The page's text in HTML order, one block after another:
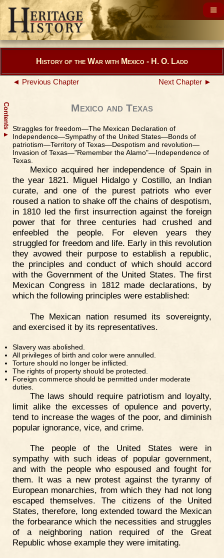
Contents
▲
History of the War with Mexico - H. O. Ladd
◄ Previous Chapter Next Chapter ►
Mexico and Texas
Straggles for freedom—The Mexican Declaration of
Independence—Sympathy of the United States—Bonds of
patriotism—Territory of Texas—Despotism and revolution—
Invasion of Texas—"Remember the Alamo"—Independence of
Texas.
Mexico acquired her independence of Spain in
the year 1821. Miguel Hidalgo y Costillo, an Indian
curate, and one of the purest patriots who ever
roused a nation to shake off the chains of despotism,
in 1810 led the first insurrection against the foreign
power that for three centuries had crushed and
enfeebled the people. For eleven years they
struggled for freedom and life. Early in this revolution
they avowed their purpose to establish a republic,
the principles and conduct of which should accord
with the Government of the United States. The first
Mexican Congress in 1812 made declarations, by
which the following principles were established:
The Mexican nation resumed its sovereignty,
and exercised it by its representatives.
Slavery was abolished.
All privileges of birth and color were annulled.
Torture should no longer be inflicted.
The rights of property should be protected.
Foreign commerce should be permitted under moderate
duties.
The laws should require patriotism and loyalty,
limit alike the excesses of opulence and poverty,
tend to increase the wages of the poor, and diminish
popular ignorance, vice, and crime.
The people of the United States were in
sympathy with such ideas of popular government,
and with the people who espoused and fought for
them. It was a new protest against the tyranny of
European monarchies, from which they had not long
escaped themselves. The citizens of the United
States, therefore, long extended toward the Mexican
the forbearance which the necessities and struggles
of a neighboring nation required of the Great
Republic whose example they were imitating.